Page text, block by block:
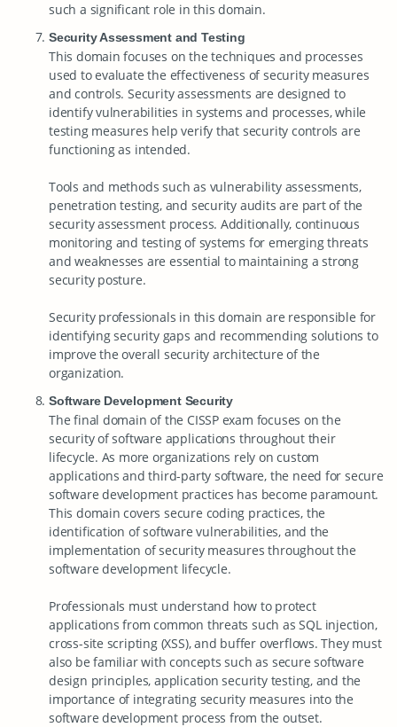
such a significant role in this domain.
Security Assessment and Testing
This domain focuses on the techniques and processes
used to evaluate the effectiveness of security measures
and controls. Security assessments are designed to
identify vulnerabilities in systems and processes, while
testing measures help verify that security controls are
functioning as intended.
Tools and methods such as vulnerability assessments,
penetration testing, and security audits are part of the
security assessment process. Additionally, continuous
monitoring and testing of systems for emerging threats
and weaknesses are essential to maintaining a strong
security posture.
Security professionals in this domain are responsible for
identifying security gaps and recommending solutions to
improve the overall security architecture of the
organization.
Software Development Security
The final domain of the CISSP exam focuses on the
security of software applications throughout their
lifecycle. As more organizations rely on custom
applications and third-party software, the need for secure
software development practices has become paramount.
This domain covers secure coding practices, the
identification of software vulnerabilities, and the
implementation of security measures throughout the
software development lifecycle.
Professionals must understand how to protect
applications from common threats such as SQL injection,
cross-site scripting (XSS), and buffer overflows. They must
also be familiar with concepts such as secure software
design principles, application security testing, and the
importance of integrating security measures into the
software development process from the outset.